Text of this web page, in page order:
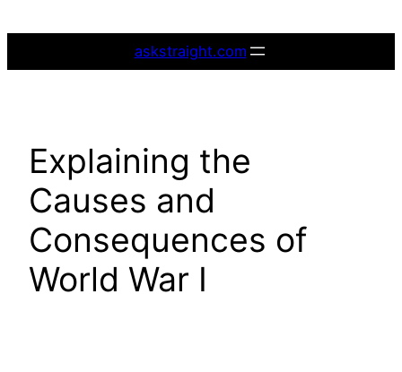
askstraight.com
Explaining the
Causes and
Consequences of
World War I